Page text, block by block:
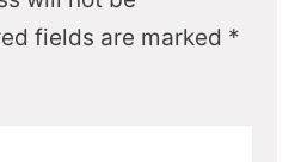
fields are marked *